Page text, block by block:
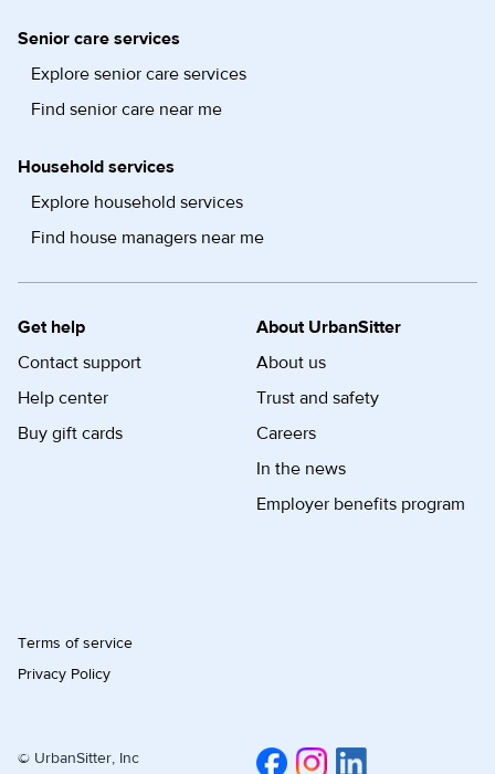
Senior care services
Explore senior care services
Find senior care near me
Household services
Explore household services
Find house managers near me
Get help
Contact support
Help center
Buy gift cards
About UrbanSitter
About us
Trust and safety
Careers
In the news
Employer benefits program
Terms of service
Privacy Policy
© UrbanSitter, Inc